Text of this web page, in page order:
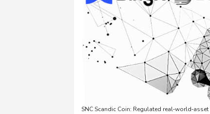
SNC Scandic Coin: Regulated